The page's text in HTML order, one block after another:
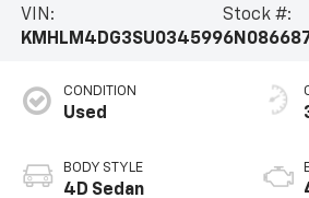
VIN:
KMHLM4DG3SU034599
Stock #:
CONDITION
Used
BODY STYLE
4D Sedan